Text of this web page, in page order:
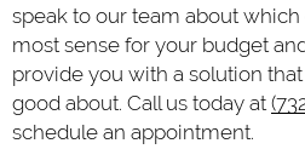
speak to our team about
most sense for your budget
provide you with a solution
good about. Call us today at
schedule an appointment.